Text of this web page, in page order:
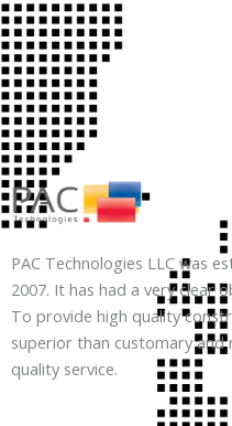
PAC Technologies LLC was
2007. It has had a very clear
To provide high quality
superior than customary and
quality service.